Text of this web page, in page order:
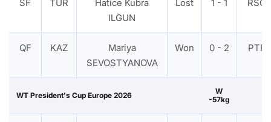
SF TUR
Hatice Kubra
ILGUN
Lost 1 - 1 RSC
QF KAZ
Mariya
SEVOSTYANOVA
Won 0 - 2 PTF
WT President's Cup Europe 2026
W
-57kg